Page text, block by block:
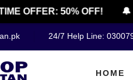
OFFER: 50% OFF! 🔔
24/7 Help Line:
HOME